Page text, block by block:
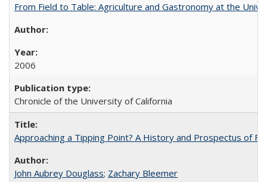
From Field to Table: Agriculture and Gastronomy at the
2006
Chronicle of the University of California
Approaching a Tipping Point? A History and Prospectus of
John Aubrey Douglass; Zachary Bleemer